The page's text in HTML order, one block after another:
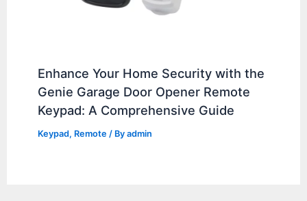
Enhance Your Home Security with the
Genie Garage Door Opener Remote
Keypad: A Comprehensive Guide
Keypad, Remote / Byadmin